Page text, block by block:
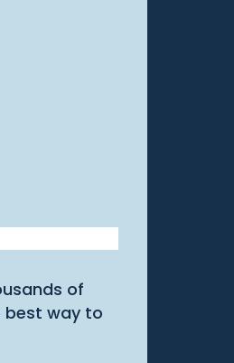
of
best way to